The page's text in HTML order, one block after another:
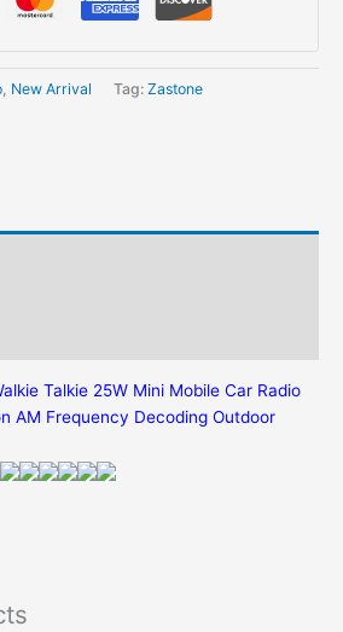
, New Arrival Tag: Zastone
Talkie 25W Mini Mobile Car Radio
AM Frequency Decoding Outdoor